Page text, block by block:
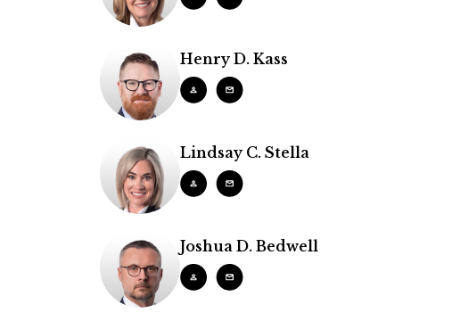
Henry D. Kass
Lindsay C. Stella
Joshua D. Bedwell